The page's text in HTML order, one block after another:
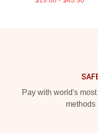
Pay with world's
methods